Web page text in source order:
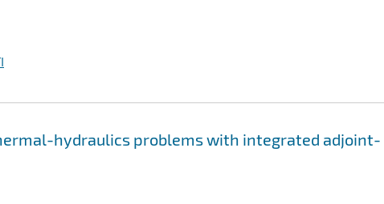
hydraulics problems with integrated adjoint-